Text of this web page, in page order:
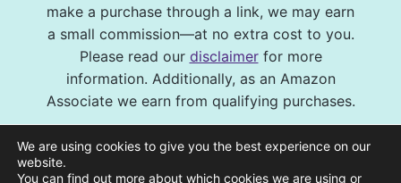
make a purchase through a link, we may earn
a small commission—at no extra cost to you.
Please read our disclaimerfor more
information. Additionally, as an Amazon
Associate we earn from qualifying purchases.
© 2026 Sassy Sister Stuff Site design by
We are using cookies to give you the best experience on our
website.
You can find out more about which cookies we are using or